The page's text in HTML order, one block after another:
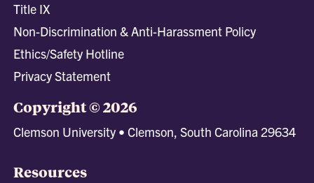
Title IX
Non-Discrimination & Anti-Harassment Policy
Ethics/Safety Hotline
Privacy Statement
Copyright © 2026
Clemson University • Clemson, South Carolina 29634
Resources